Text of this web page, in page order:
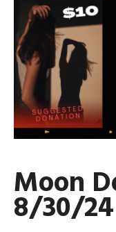
Moon
8/30/24